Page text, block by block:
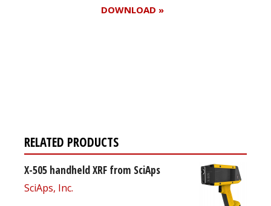
DOWNLOAD »
RELATED PRODUCTS
X-505 handheld XRF from SciAps
SciAps, Inc.